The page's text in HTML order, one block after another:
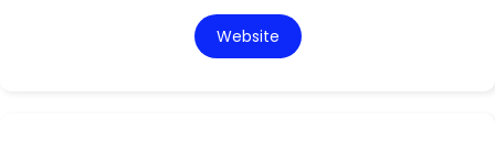
Website